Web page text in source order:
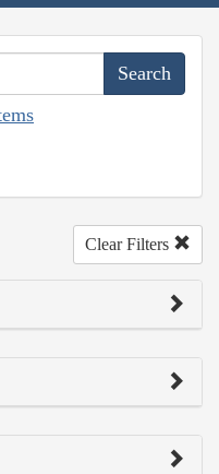
Clear Filters